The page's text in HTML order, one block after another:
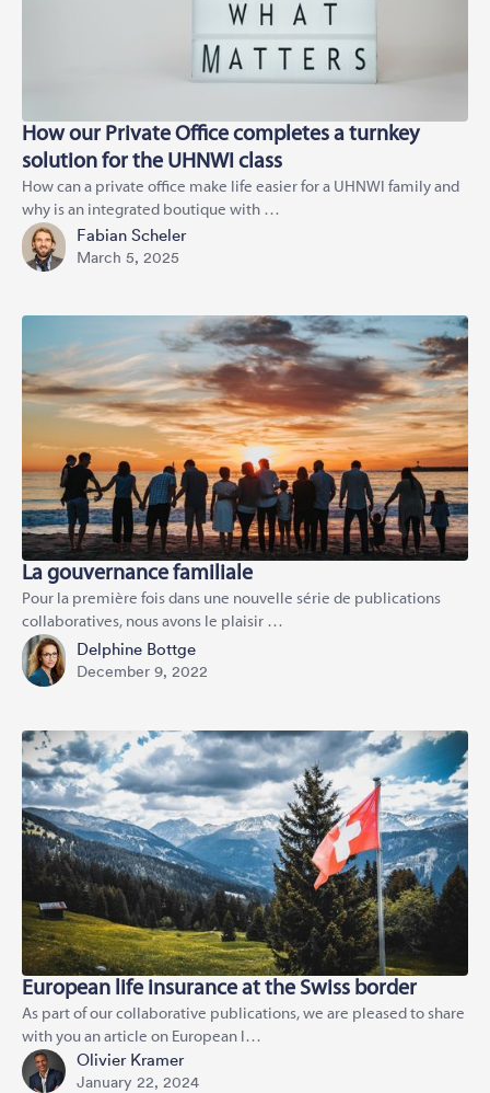
How our Private Office completes a turnkey
solution for the UHNWI class
How can a private office make life easier for a UHNWI family and
why is an integrated boutique with …
Fabian Scheler
March 5, 2025
La gouvernance familiale
Pour la première fois dans une nouvelle série de publications
collaboratives, nous avons le plaisir …
Delphine Bottge
December 9, 2022
European life insurance at the Swiss border
As part of our collaborative publications, we are pleased to share
with you an article on European l…
Olivier Kramer
January 22, 2024